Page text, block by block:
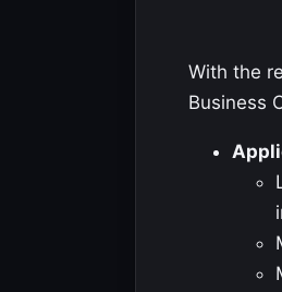
With the
Business